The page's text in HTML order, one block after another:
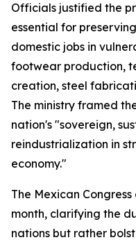
Officials justified the
essential for
domestic jobs in
footwear production,
creation, steel
The ministry framed
nation's "sovereign,
reindustrialization in
economy."
The Mexican
month, clarifying the
nations but rather